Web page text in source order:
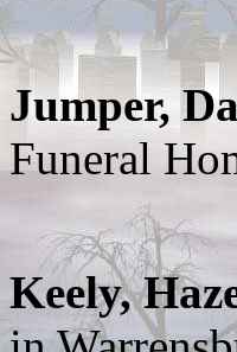
Jumper,
Funeral
Keely,